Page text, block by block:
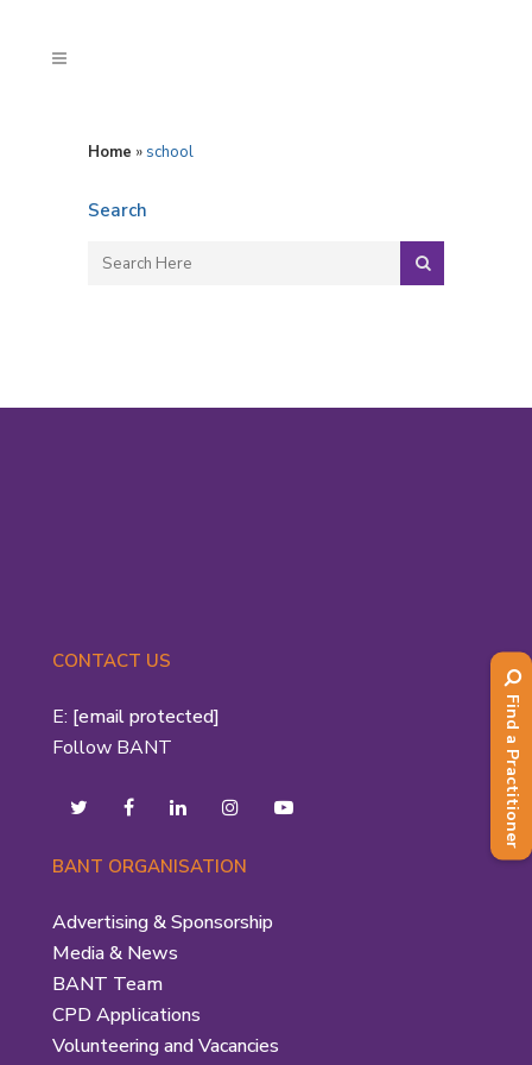
Home » school
Search
CONTACT US
E: [email protected]
Follow BANT
BANT ORGANISATION
Advertising & Sponsorship
Media & News
BANT Team
CPD Applications
Volunteering and Vacancies
Find a Practitioner